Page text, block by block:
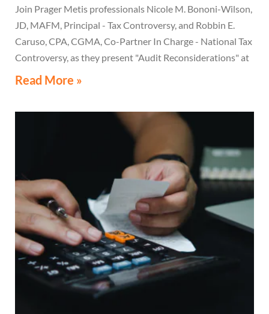
Join Prager Metis professionals Nicole M. Bononi-Wilson,
JD, MAFM, Principal - Tax Controversy, and Robbin E.
Caruso, CPA, CGMA, Co-Partner In Charge - National Tax
Controversy, as they present "Audit Reconsiderations" at
the TexasBarCLE 44th Annual Course: Tax Law in the
Read More »